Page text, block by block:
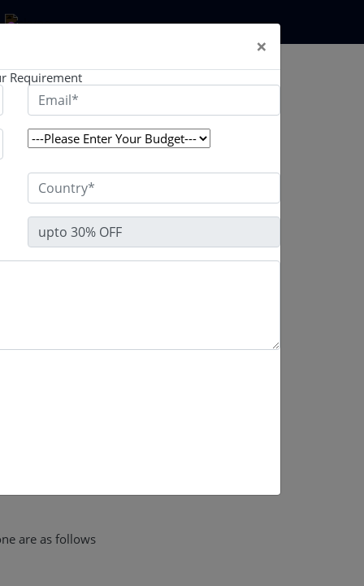
×
Requirement
selling platform that includes all the most
Binance, the world's largest cryptocurrency
a feature-rich crypto trading platform
binance clone programme has been
are as follows